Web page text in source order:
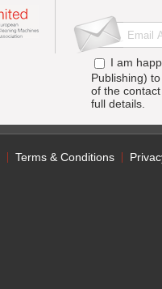
I am
Publishing)
of the
full details.
Terms & Conditions